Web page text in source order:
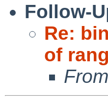
Follow-
Re:
of